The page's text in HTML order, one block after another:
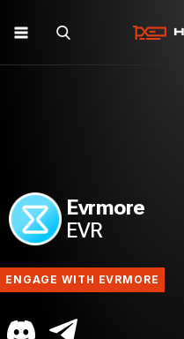
Evrmore
EVR
ENGAGE WITH EVRMORE